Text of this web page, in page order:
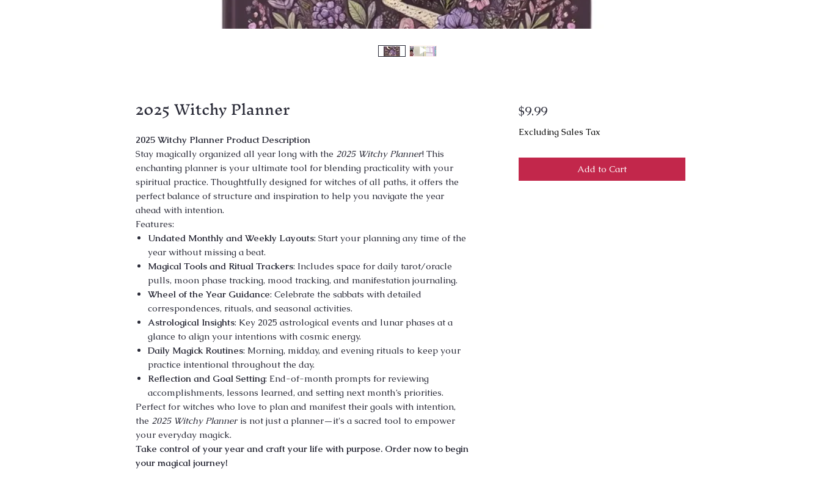
2025 Witchy Planner
2025 Witchy Planner Product Description
Stay magically organized all year long with the 2025 Witchy Planner! This
enchanting planner is your ultimate tool for blending practicality with your
spiritual practice. Thoughtfully designed for witches of all paths, it offers the
perfect balance of structure and inspiration to help you navigate the year
ahead with intention.
Features:
Undated Monthly and Weekly Layouts: Start your planning any time of the
year without missing a beat.
Magical Tools and Ritual Trackers: Includes space for daily tarot/oracle
pulls, moon phase tracking, mood tracking, and manifestation journaling.
Wheel of the Year Guidance: Celebrate the sabbats with detailed
correspondences, rituals, and seasonal activities.
Astrological Insights: Key 2025 astrological events and lunar phases at a
glance to align your intentions with cosmic energy.
Daily Magick Routines: Morning, midday, and evening rituals to keep your
practice intentional throughout the day.
Reflection and Goal Setting: End-of-month prompts for reviewing
accomplishments, lessons learned, and setting next month’s priorities.
Perfect for witches who love to plan and manifest their goals with intention,
the 2025 Witchy Planneris not just a planner—it's a sacred tool to empower
your everyday magick.
Take control of your year and craft your life with purpose. Order now to begin
your magical journey!
$9.99Price
Excluding Sales Tax
Add to Cart